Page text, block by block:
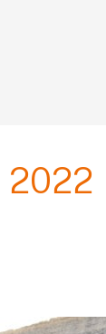
2022